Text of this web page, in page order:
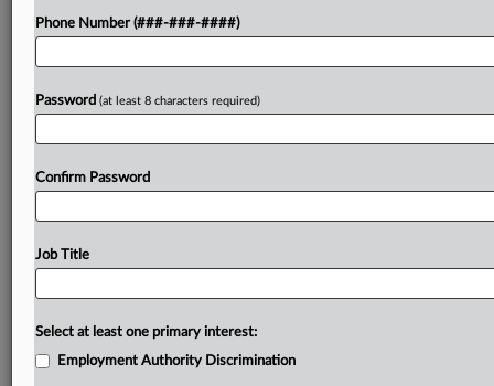
Try a seven day FREE Trial
Phone Number (###-###-####)
Password (at least 8 characters required)
Confirm Password
Job Title
Select at least one primary interest:
Employment Authority Discrimination